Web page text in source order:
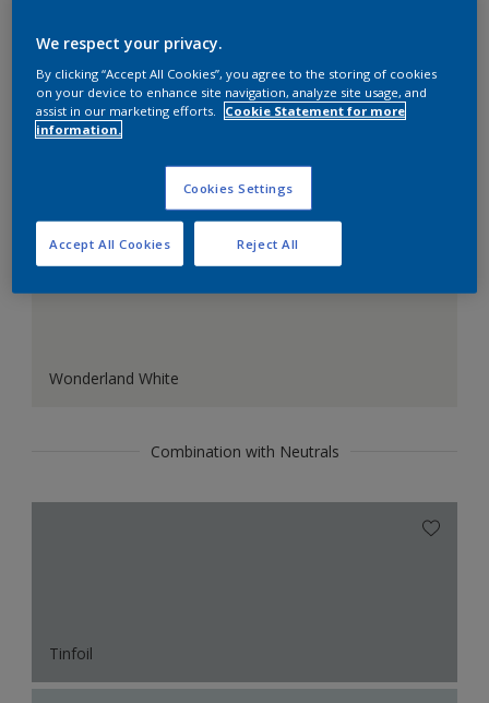
Coordinating colours
section
Wonderland White
Combination with Neutrals
Tinfoil
We respect your privacy.
By clicking “Accept All Cookies”, you agree to the storing of cookies
on your device to enhance site navigation, analyze site usage, and
assist in our marketing efforts.
Cookie Statement for more
information.
Cookies Settings
Reject All
Accept All Cookies